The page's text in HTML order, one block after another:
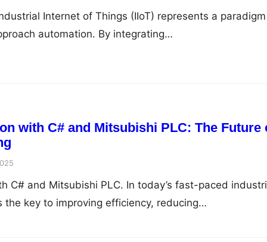
Internet of Things (IIoT) represents a paradigm
automation. By integrating…
with C# and Mitsubishi PLC: The Future
C# and Mitsubishi PLC. In today’s fast-paced
the key to improving efficiency, reducing…